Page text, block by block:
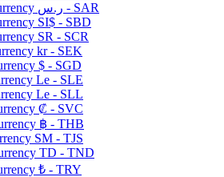
ر.س - SAR
SI$ - SBD
SR - SCR
kr - SEK
$ - SGD
Le - SLE
Le - SLL
₡ - SVC
฿ - THB
ЅМ - TJS
TD - TND
₺ - TRY